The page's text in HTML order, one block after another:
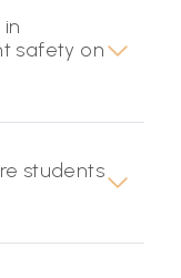
safety on
students